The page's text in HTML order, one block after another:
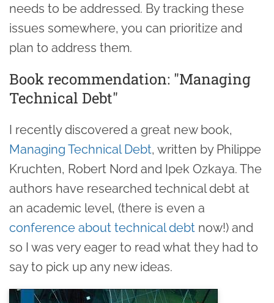
needs to be addressed. By tracking these
issues somewhere, you can prioritize and
plan to address them.
Book recommendation: "Managing
Technical Debt"
I recently discovered a great new book,
Managing Technical Debt, written by Philippe
Kruchten, Robert Nord and Ipek Ozkaya. The
authors have researched technical debt at
an academic level, (there is even a
conference about technical debt now!) and
so I was very eager to read what they had to
say to pick up any new ideas.